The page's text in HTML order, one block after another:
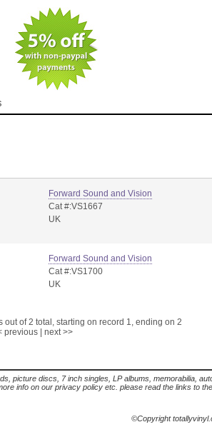
Forward Sound and Vision
Cat #:VS1667
UK
Forward Sound and Vision
Cat #:VS1700
UK
out of 2 total, starting on record 1, ending on 2
previous| next >>
picture discs, 7 inch singles, LP albums, memorabilia,
info on our privacy policy etc. please read the links to
©Copyright